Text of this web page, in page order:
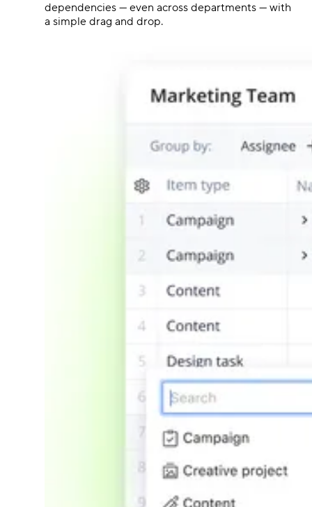
dependencies — even across departments — with
a simple drag and drop.